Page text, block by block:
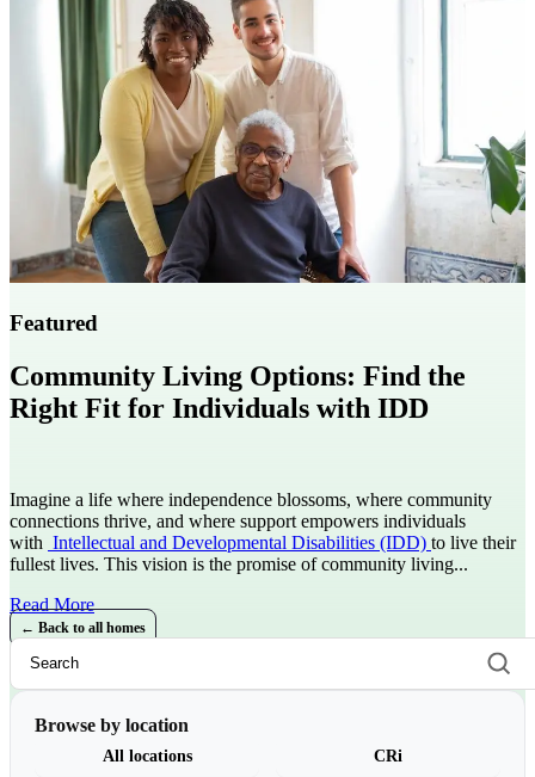
Featured
Community Living Options: Find the
Right Fit for Individuals with IDD
Imagine a life where independence blossoms, where community
connections thrive, and where support empowers individuals
with Intellectual and Developmental Disabilities (IDD) to live their
fullest lives. This vision is the promise of community living...
Read More
← Back to all homes
Browse by location
All locations CRi